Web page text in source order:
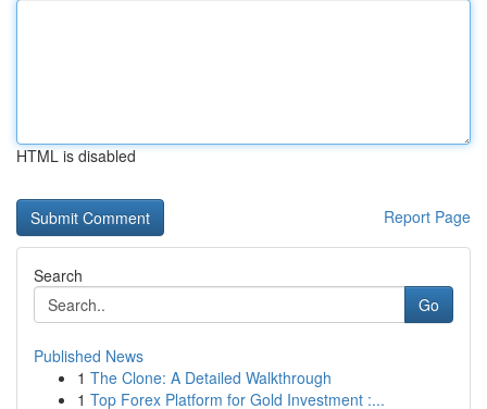
HTML is disabled
Report Page
Search
Go
Published News
1 The Clone: A Detailed Walkthrough
1 Top Forex Platform for Gold Investment :...